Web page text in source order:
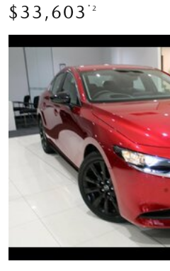
$33,603 *2